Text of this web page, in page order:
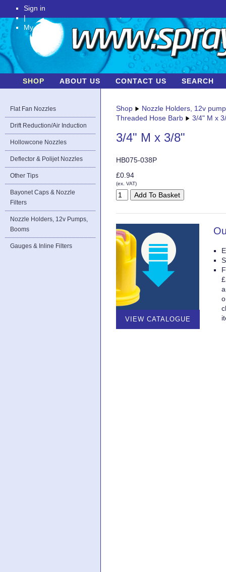
Sign in
|
My Account
SHOP ABOUT US CONTACT US SEARCH
Flat Fan Nozzles
Drift Reduction/Air Induction
Hollowcone Nozzles
Deflector & Polijet Nozzles
Other Tips
Bayonet Caps & Nozzle
Filters
Nozzle Holders, 12v Pumps,
Booms
Gauges & Inline Filters
Shop
Nozzle Holders, 12v
Threaded Hose Barb
3/4" M x
3/4" M x 3/8"
HB075-038P
£0.94
(ex. VAT)
VIEW CATALOGUE